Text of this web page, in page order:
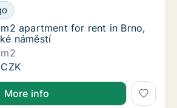
apartment for rent in Brno,
for rent in Brno, Jakubské
apartment for rent in Brno,
apartment for rent in Brno,
náměstí
apartment for rent in Brno,
More info